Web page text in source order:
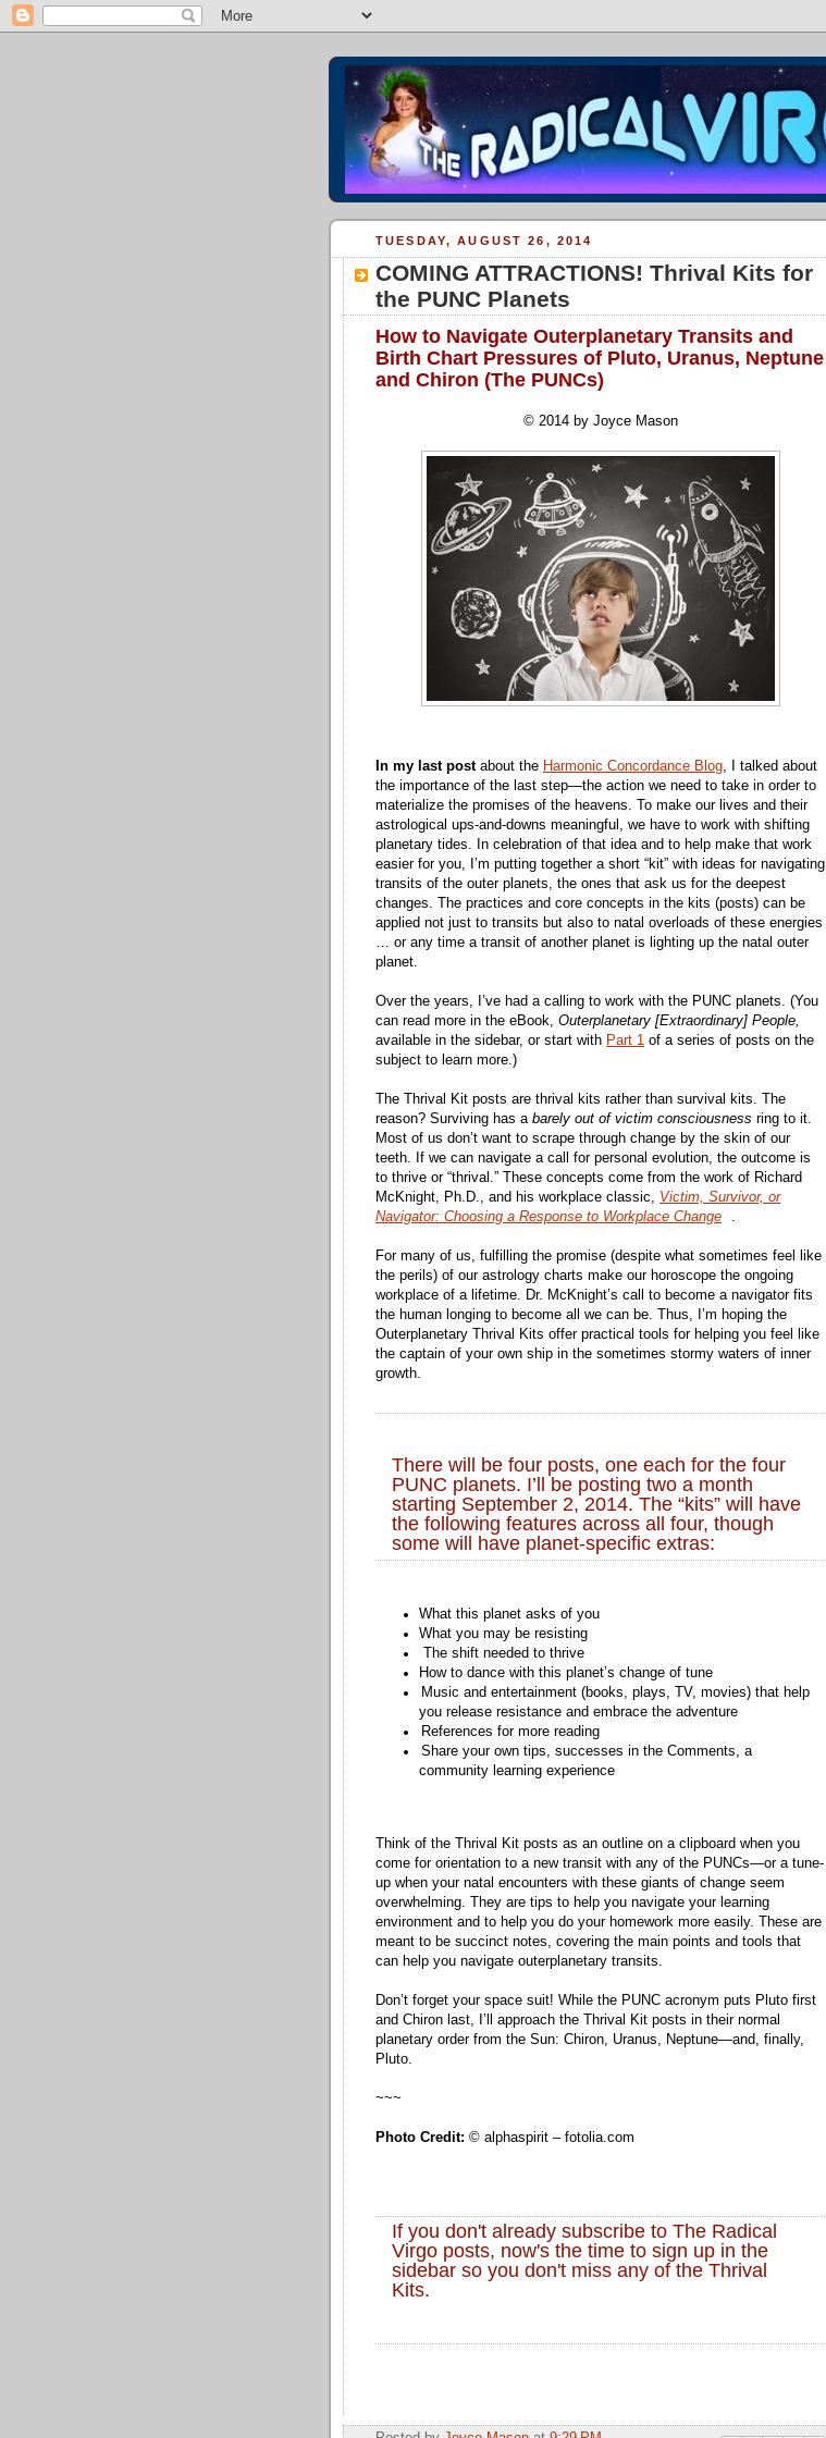
TUESDAY, AUGUST 26, 2014
COMING ATTRACTIONS! Thrival Kits for
the PUNC Planets
How to Navigate Outerplanetary Transits and
Birth Chart Pressures of Pluto, Uranus, Neptune
and Chiron (The PUNCs)
© 2014 by Joyce Mason
In my last postabout the Harmonic Concordance Blog , I talked about
the importance of the last step—the action we need to take in order to
materialize the promises of the heavens. To make our lives and their
astrological ups-and-downs meaningful, we have to work with shifting
planetary tides. In celebration of that idea and to help make that work
easier for you, I’m putting together a short “kit” with ideas for navigating
transits of the outer planets, the ones that ask us for the deepest
changes. The practices and core concepts in the kits (posts) can be
applied not just to transits but also to natal overloads of these energies
… or any time a transit of another planet is lighting up the natal outer
planet.
Over the years, I’ve had a calling to work with the PUNC planets. (You
can read more in the eBook, Outerplanetary [Extraordinary] People,
available in the sidebar, or start with Part 1 of a series of posts on the
subject to learn more.)
The Thrival Kit posts are thrival kits rather than survival kits. The
reason? Surviving has a barely out of victim consciousness ring to it.
Most of us don’t want to scrape through change by the skin of our
teeth. If we can navigate a call for personal evolution, the outcome is
to thrive or “thrival.” These concepts come from the work of Richard
McKnight, Ph.D., and his workplace classic, Victim, Survivor, or
Navigator: Choosing a Response to Workplace Change
For many of us, fulfilling the promise (despite what sometimes feel like
the perils) of our astrology charts make our horoscope the ongoing
workplace of a lifetime. Dr. McKnight’s call to become a navigator fits
the human longing to become all we can be. Thus, I’m hoping the
Outerplanetary Thrival Kits offer practical tools for helping you feel like
the captain of your own ship in the sometimes stormy waters of inner
growth.
There will be four posts, one each for the four
PUNC planets. I’ll be posting two a month
starting September 2, 2014. The “kits” will have
the following features across all four, though
some will have planet-specific extras:
What this planet asks of you
What you may be resisting
The shift needed to thrive
How to dance with this planet’s change of tune
Music and entertainment (books, plays, TV, movies) that help
you release resistance and embrace the adventure
References for more reading
Share your own tips, successes in the Comments, a
community learning experience
Think of the Thrival Kit posts as an outline on a clipboard when you
come for orientation to a new transit with any of the PUNCs—or a tune-
up when your natal encounters with these giants of change seem
overwhelming. They are tips to help you navigate your learning
environment and to help you do your homework more easily. These are
meant to be succinct notes, covering the main points and tools that
can help you navigate outerplanetary transits.
Don’t forget your space suit! While the PUNC acronym puts Pluto first
and Chiron last, I’ll approach the Thrival Kit posts in their normal
planetary order from the Sun: Chiron, Uranus, Neptune—and, finally,
Pluto.
~~~
Photo Credit: © alphaspirit – fotolia.com
If you don't already subscribe to The Radical
Virgo posts, now's the time to sign up in the
sidebar so you don't miss any of the Thrival
Kits.